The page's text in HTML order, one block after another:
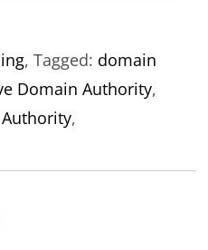
, Tagged: domain
Domain Authority,
,